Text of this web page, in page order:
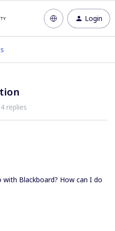
Login
4 replies
Blackboard? How can I do